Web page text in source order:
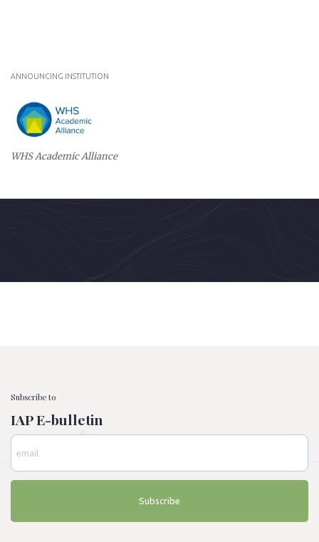
ANNOUNCING INSTITUTION
WHS Academic Alliance
Subscribe to
IAP E-bulletin
Subscribe